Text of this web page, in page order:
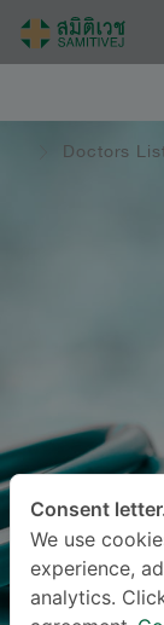
Doctors
Consent
We use
experience,
analytics.